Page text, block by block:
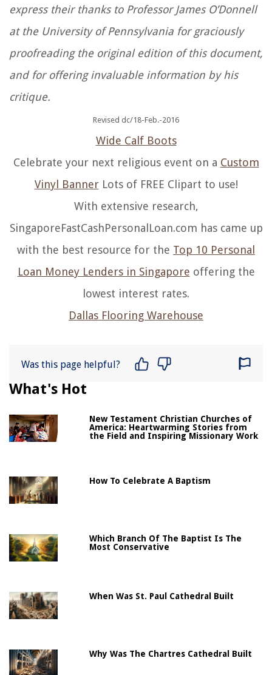
express their thanks to Professor James O’Donnell
at the University of Pennsylvania for graciously
proofreading the original edition of this document,
and for offering invaluable information by his
critique.
Revised dc/18-Feb.-2016
Wide Calf Boots
Celebrate your next religious event on a Custom
Vinyl BannerLots of FREE Clipart to use!
With extensive research,
SingaporeFastCashPersonalLoan.com has came up
with the best resource for the Top 10 Personal
Loan Money Lenders in Singapore offering the
lowest interest rates.
Dallas Flooring Warehouse
Was this page helpful?
What's Hot
New Testament Christian Churches of
America: Heartwarming Stories from
the Field and Inspiring Missionary Work
How To Celebrate A Baptism
Which Branch Of The Baptist Is The
Most Conservative
When Was St. Paul Cathedral Built
Why Was The Chartres Cathedral Built